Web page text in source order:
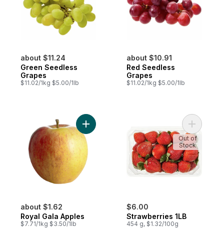
about $11.24
Green Seedless
Grapes
$11.02/1kg $5.00/1lb
about $10.91
Red Seedless
Grapes
$11.02/1kg $5.00/1lb
about $1.62
Royal Gala Apples
$7.71/1kg $3.50/1lb
Add Royal Gala Apples to cart
$6.00
Strawberries 1LB
454 g, $1.32/100g
Add
Out of
Stock